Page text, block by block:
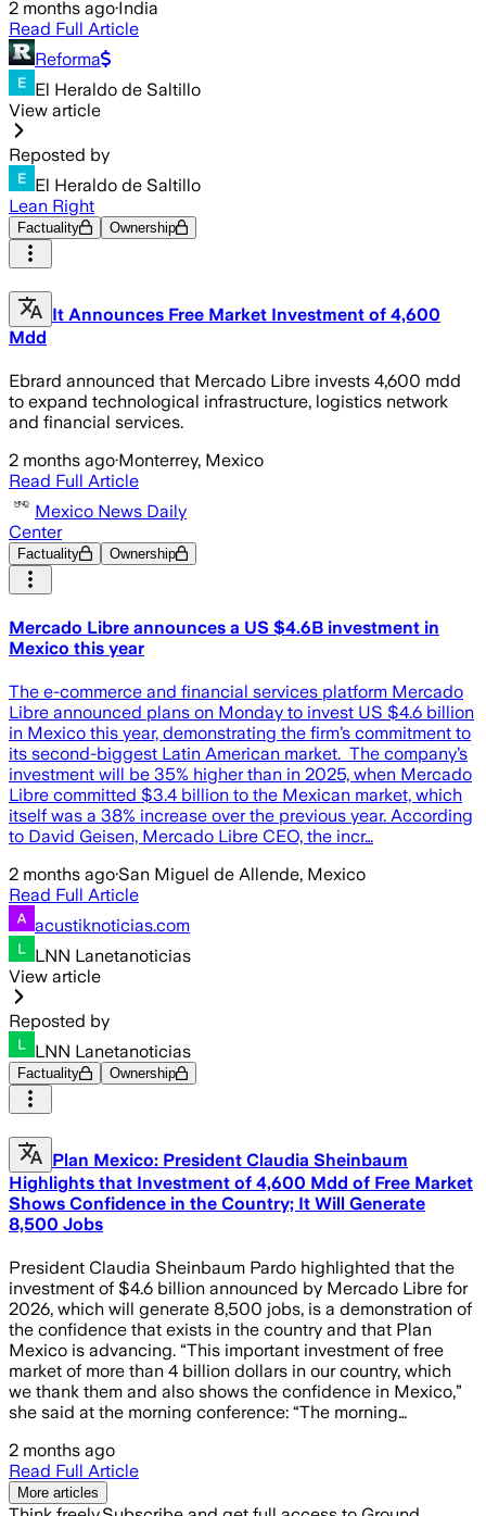
2 months ago·India
Read Full Article
Reforma
El Heraldo de Saltillo
View article
Reposted by
El Heraldo de Saltillo
Lean Right
Factuality Ownership
It Announces Free Market Investment of 4,600
Mdd
Ebrard announced that Mercado Libre invests 4,600 mdd
to expand technological infrastructure, logistics network
and financial services.
2 months ago·Monterrey, Mexico
Read Full Article
Mexico News Daily
Center
Factuality Ownership
Mercado Libre announces a US $4.6B investment in
Mexico this year
The e-commerce and financial services platform Mercado
Libre announced plans on Monday to invest US $4.6 billion
in Mexico this year, demonstrating the firm’s commitment to
its second-biggest Latin American market. The company’s
investment will be 35% higher than in 2025, when Mercado
Libre committed $3.4 billion to the Mexican market, which
itself was a 38% increase over the previous year. According
to David Geisen, Mercado Libre CEO, the incr…
2 months ago·San Miguel de Allende, Mexico
Read Full Article
acustiknoticias.com
LNN Lanetanoticias
View article
Reposted by
LNN Lanetanoticias
Factuality Ownership
Plan Mexico: President Claudia Sheinbaum
Highlights that Investment of 4,600 Mdd of Free Market
Shows Confidence in the Country; It Will Generate
8,500 Jobs
President Claudia Sheinbaum Pardo highlighted that the
investment of $4.6 billion announced by Mercado Libre for
2026, which will generate 8,500 jobs, is a demonstration of
the confidence that exists in the country and that Plan
Mexico is advancing. “This important investment of free
market of more than 4 billion dollars in our country, which
we thank them and also shows the confidence in Mexico,”
she said at the morning conference: “The morning…
2 months ago
Read Full Article
More articles